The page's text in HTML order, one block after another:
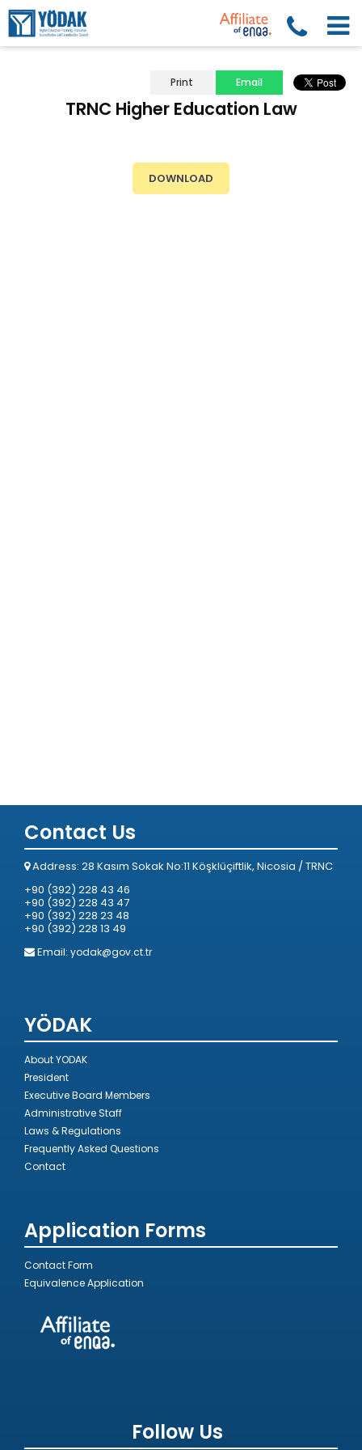
Print Email
TRNC Higher Education Law
DOWNLOAD
Contact Us
Address: 28 Kasım Sokak No:11 Köşklüçiftlik, Nicosia / TRNC
+90 (392) 228 43 46
+90 (392) 228 43 47
+90 (392) 228 23 48
+90 (392) 228 13 49
Email: yodak@gov.ct.tr
YÖDAK
About YODAK
President
Executive Board Members
Administrative Staff
Laws & Regulations
Frequently Asked Questions
Contact
Application Forms
Contact Form
Equivalence Application
Follow Us